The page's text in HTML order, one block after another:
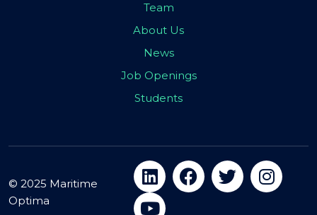
Team
About Us
News
Job Openings
Students
© 2025 Maritime
Optima